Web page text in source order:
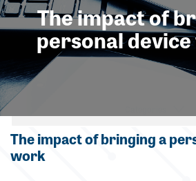
The impact of
personal
The impact of bringing a
work